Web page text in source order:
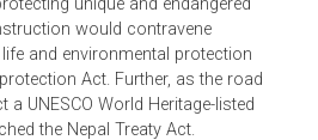
and the Bengal tiger. The
that the road would gravely
protecting unique and endangered
would contravene
life and environmental protection